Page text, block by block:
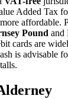
Added Tax
affordable.
Pound and
cards are
is advisable